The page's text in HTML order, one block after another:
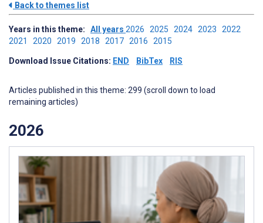
Back to themes list
Years in this theme: All years 2026 2025 2024 2023 2022
2021 2020 2019 2018 2017 2016 2015
Download Issue Citations: END BibTex RIS
Articles published in this theme: 299 (scroll down to load
remaining articles)
2026